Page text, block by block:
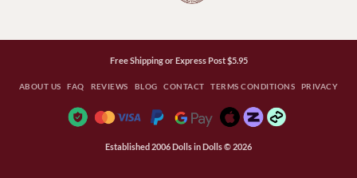
Free Shipping or Express Post $5.95
ABOUT US FAQ REVIEWS BLOG CONTACT TERMS CONDITIONS PRIVACY
Established 2006 Dolls in Dolls © 2026